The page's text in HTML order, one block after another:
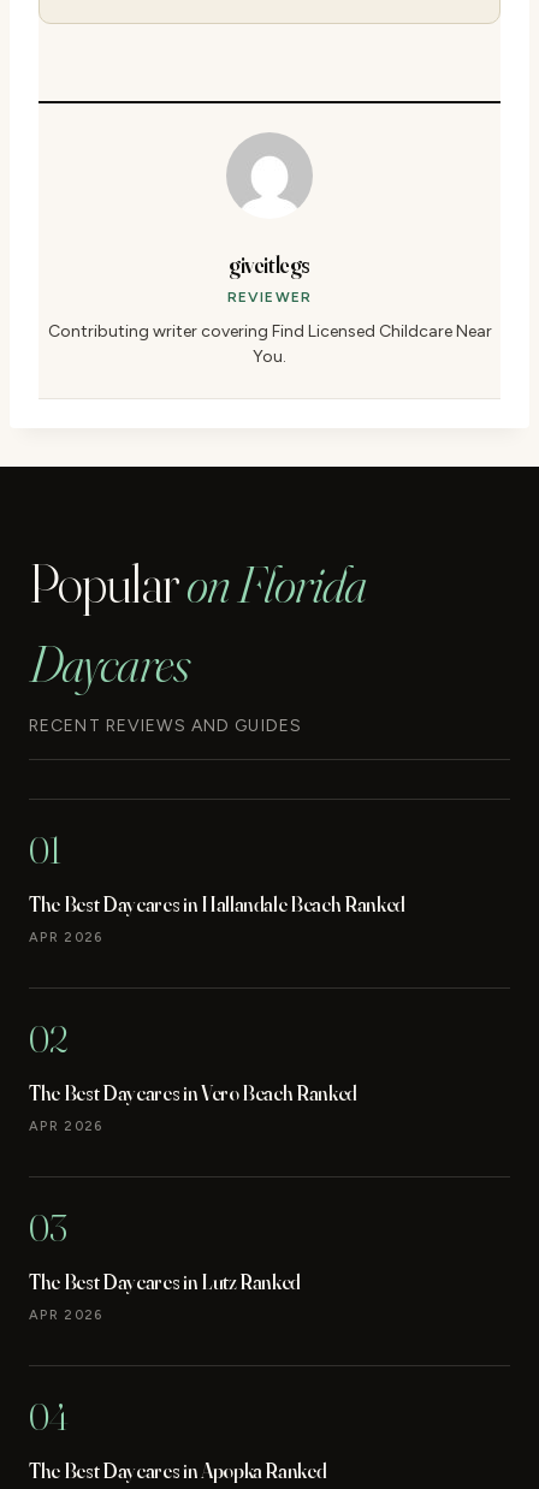
giveitlegs
REVIEWER
Contributing writer covering Find Licensed Childcare Near
You.
Popularon Florida
Daycares
RECENT REVIEWS AND GUIDES
01
The Best Daycares in Hallandale Beach Ranked
APR 2026
02
The Best Daycares in Vero Beach Ranked
APR 2026
03
The Best Daycares in Lutz Ranked
APR 2026
04
The Best Daycares in Apopka Ranked